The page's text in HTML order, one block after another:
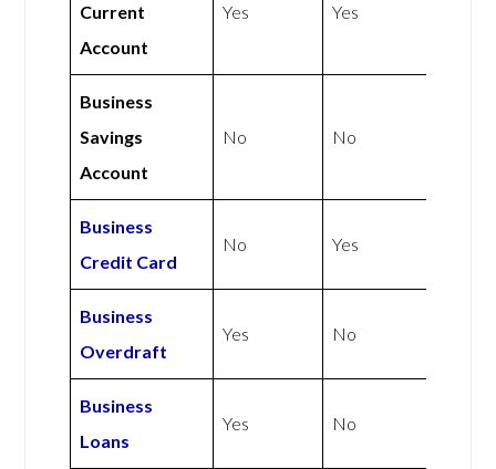
Current
Account
Yes Yes
Business
Savings
Account
No No
Business
Credit Card
No Yes
Business
Overdraft
Yes No
Business
Loans
Yes No